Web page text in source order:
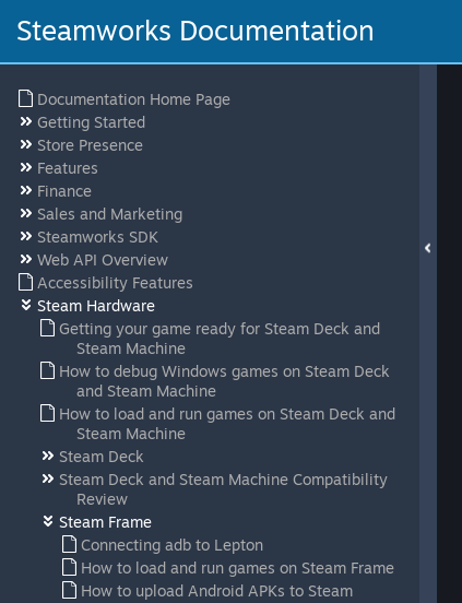
Steamworks Documentation
Documentation Home Page
Getting Started
Store Presence
Features
Finance
Sales and Marketing
Steamworks SDK
Web API Overview
Accessibility Features
Steam Hardware
Getting your game ready for Steam Deck and
Steam Machine
How to debug Windows games on Steam Deck
and Steam Machine
How to load and run games on Steam Deck and
Steam Machine
Steam Deck
Steam Deck and Steam Machine Compatibility
Review
Steam Frame
Connecting adb to Lepton
How to load and run games on Steam Frame
How to upload Android APKs to Steam